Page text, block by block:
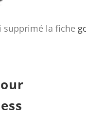
supprimé la fiche